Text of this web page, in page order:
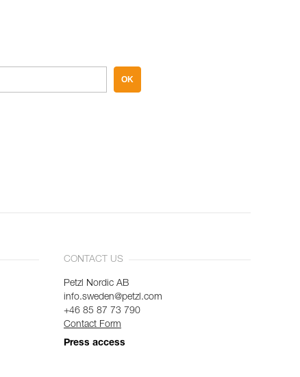
OK
CONTACT US
Petzl Nordic AB
info.sweden@petzl.com
+46 85 87 73 790
Contact Form
Press access